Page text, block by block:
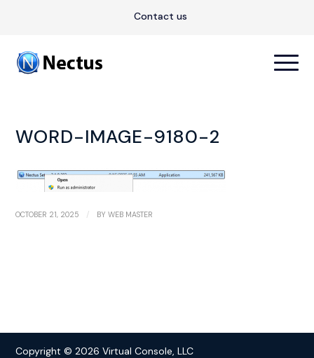
Contact us
WORD-IMAGE-9180-2
OCTOBER 21, 2025 / BYWEB MASTER
Copyright © 2026 Virtual Console, LLC